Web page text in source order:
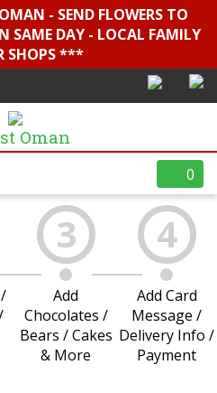
- SEND FLOWERS TO
SAME DAY - LOCAL FAMILY
SHOPS ***
Oman
0
3
Add
Chocolates /
Bears / Cakes
& More
4
Add Card
Message /
Delivery Info /
Payment